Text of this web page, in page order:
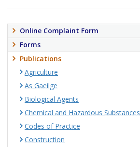
Online Complaint Form
Forms
Publications
Agriculture
As Gaeilge
Biological Agents
Chemical and Hazardous Substances
Codes of Practice
Construction